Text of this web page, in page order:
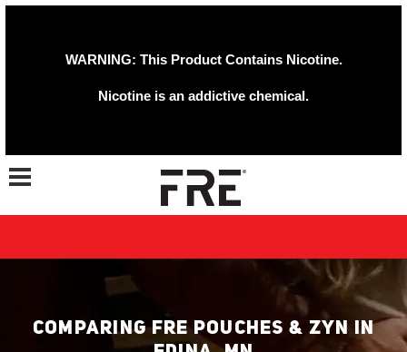
WARNING: This Product Contains Nicotine.
Nicotine is an addictive chemical.
Toggle navigation
COMPARING FRE POUCHES & ZYN IN